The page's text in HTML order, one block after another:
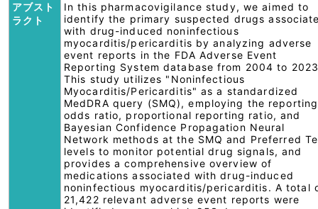
アブスト
ラクト
In this pharmacovigilance study, we aimed to
identify the primary suspected drugs
with drug-induced noninfectious
myocarditis/pericarditis by analyzing adverse
event reports in the FDA Adverse Event
Reporting System database from 2004 to
This study utilizes "Noninfectious
Myocarditis/Pericarditis" as a standardized
MedDRA query (SMQ), employing the reporting
odds ratio, proportional reporting ratio, and
Bayesian Confidence Propagation Neural
Network methods at the SMQ and Preferred
levels to monitor potential drug signals, and
provides a comprehensive overview of
medications associated with drug-induced
noninfectious myocarditis/pericarditis. A total
21,422 relevant adverse event reports were